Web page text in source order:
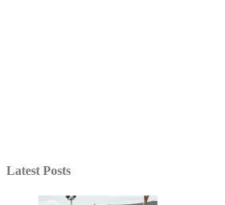
Latest Posts